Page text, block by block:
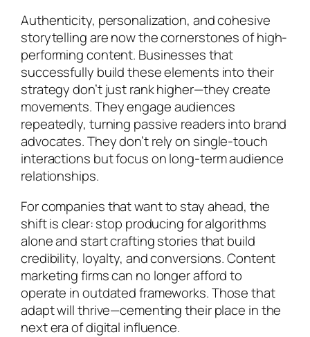
Authenticity, personalization, and cohesive
storytelling are now the cornerstones of high-
performing content. Businesses that
successfully build these elements into their
strategy don’t just rank higher—they create
movements. They engage audiences
repeatedly, turning passive readers into brand
advocates. They don’t rely on single-touch
interactions but focus on long-term audience
relationships.
For companies that want to stay ahead, the
shift is clear: stop producing for algorithms
alone and start crafting stories that build
credibility, loyalty, and conversions. Content
marketing firms can no longer afford to
operate in outdated frameworks. Those that
adapt will thrive—cementing their place in the
next era of digital influence.